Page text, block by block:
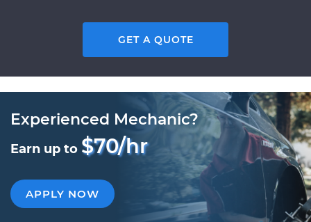
GET A QUOTE
Experienced Mechanic?
Earn up to $70/hr
APPLY NOW